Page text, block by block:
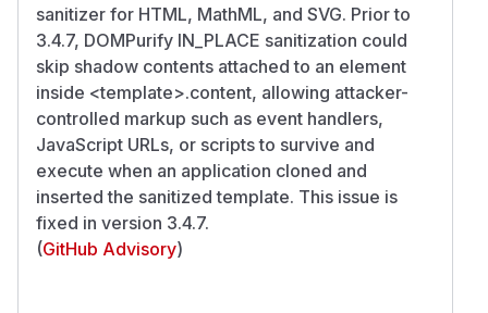
sanitizer for HTML, MathML, and SVG. Prior to
3.4.7, DOMPurify IN_PLACE sanitization could
skip shadow contents attached to an element
inside <template>.content, allowing attacker-
controlled markup such as event handlers,
JavaScript URLs, or scripts to survive and
execute when an application cloned and
inserted the sanitized template. This issue is
fixed in version 3.4.7.
(GitHub Advisory)